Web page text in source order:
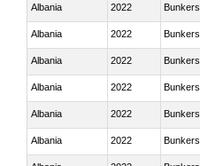
Albania 2022 Bunkers
Albania 2022 Bunkers
Albania 2022 Bunkers
Albania 2022 Bunkers
Albania 2022 Bunkers
Albania 2022 Bunkers